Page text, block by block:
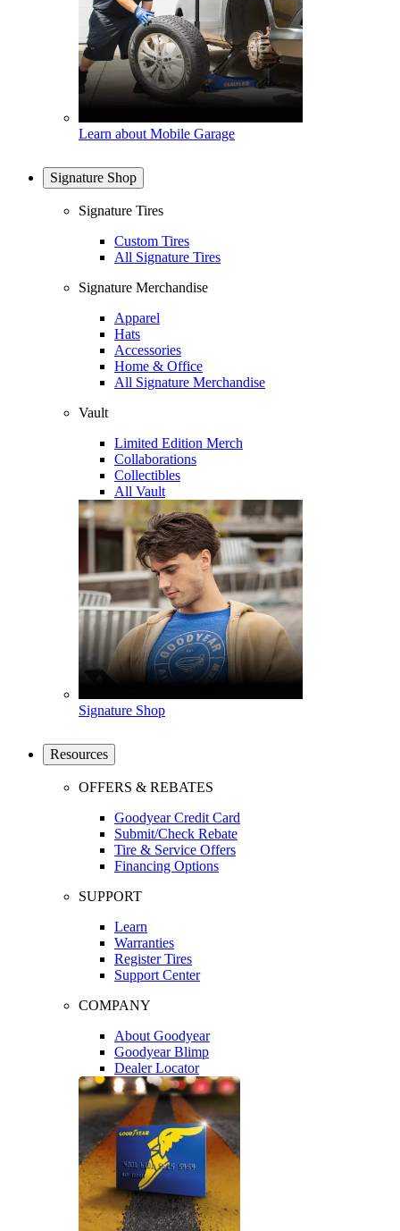
Learn about Mobile Garage
Signature Shop
Signature Tires
Custom Tires
All Signature Tires
Signature Merchandise
Apparel
Hats
Accessories
Home & Office
All Signature Merchandise
Vault
Limited Edition Merch
Collaborations
Collectibles
All Vault
Signature Shop
Resources
OFFERS & REBATES
Goodyear Credit Card
Submit/Check Rebate
Tire & Service Offers
Financing Options
SUPPORT
Learn
Warranties
Register Tires
Support Center
COMPANY
About Goodyear
Goodyear Blimp
Dealer Locator